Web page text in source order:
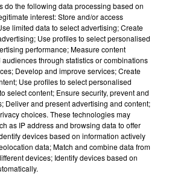
55 sec)
do the following data processing based on
interest: Store and/or access
limited data to select advertising; Create
Use profiles to select personalised
performance; Measure content
through statistics or combinations
Develop and improve services; Create
Use profiles to select personalised
select content; Ensure security, prevent and
Deliver and present advertising and content;
choices. These technologies may
as IP address and browsing data to offer
devices based on information actively
data; Match and combine data from
devices; Identify devices based on